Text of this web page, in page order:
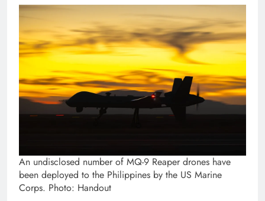
An undisclosed number of MQ-9 Reaper drones have
been deployed to the Philippines by the US Marine
Corps. Photo: Handout